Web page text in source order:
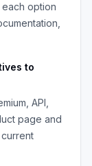
option
to
API,
page and